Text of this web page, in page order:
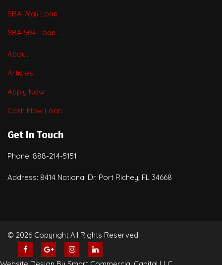
SBA 7(a) Loan
SBA 504 Loan
About
Articles
Apply Now
Cash Flow Loan
Get In Touch
Phone: 888-214-5151
Address: 8414 National Dr. Port Richey, FL 34668
© 2026 Copyright All Rights Reserved